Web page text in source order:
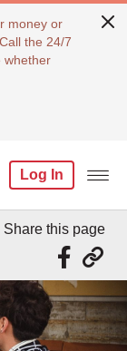
money or
the 24/7
whether
Log In
Share this page